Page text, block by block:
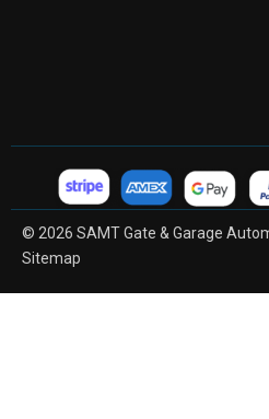
© 2026 SAMT Gate & Garage
Sitemap